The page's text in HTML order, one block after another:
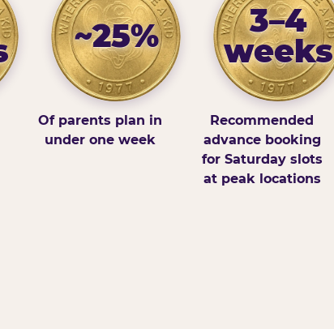
~25%
Of parents plan in
under one week
3–4
weeks
Recommended
advance booking
for Saturday slots
at peak locations